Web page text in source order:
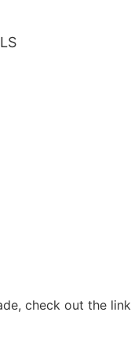
check out the link